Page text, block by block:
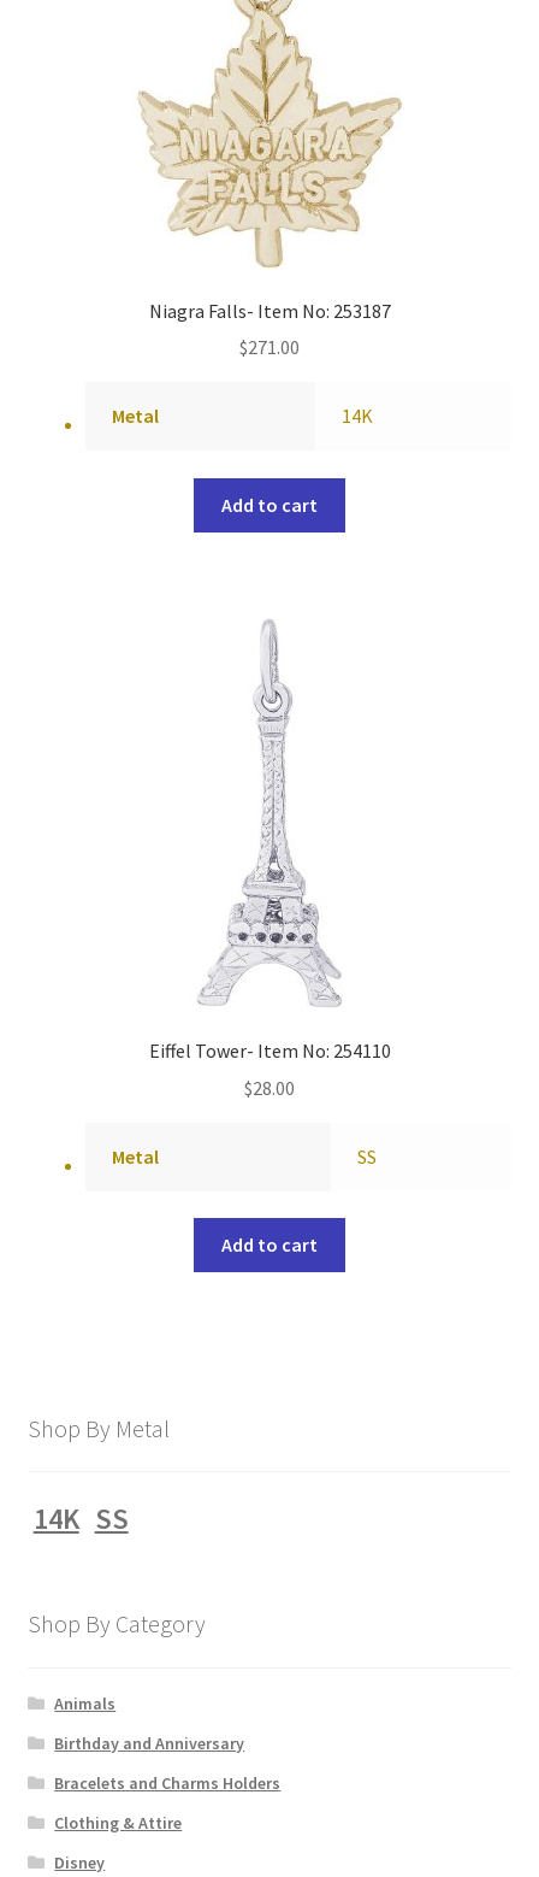
Niagra Falls- Item No: 253187
$271.00
Metal 14K
Add to cart
Eiffel Tower- Item No: 254110
$28.00
Metal SS
Add to cart
Shop By Metal
14K SS
Shop By Category
Animals
Birthday and Anniversary
Bracelets and Charms Holders
Clothing & Attire
Disney